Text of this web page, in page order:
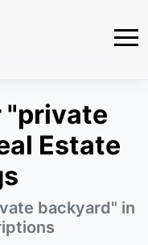
"private
Estate
backyard" in